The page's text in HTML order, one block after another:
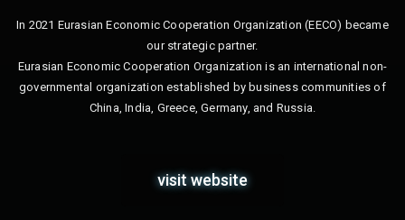
In 2021 Eurasian Economic Cooperation Organization (EECO) became
our strategic partner.
Eurasian Economic Cooperation Organization is an international non-
governmental organization established by business communities of
China, India, Greece, Germany, and Russia.
visit website